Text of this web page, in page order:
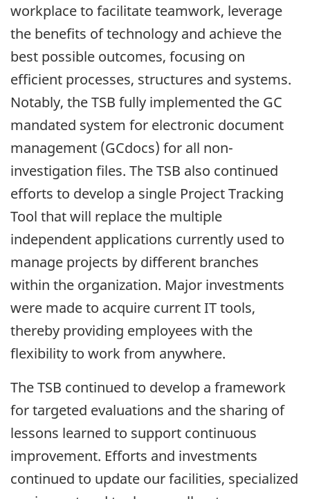
workplace to facilitate teamwork, leverage
the benefits of technology and achieve the
best possible outcomes, focusing on
efficient processes, structures and systems.
Notably, the TSB fully implemented the GC
mandated system for electronic document
management (GCdocs) for all non-
investigation files. The TSB also continued
efforts to develop a single Project Tracking
Tool that will replace the multiple
independent applications currently used to
manage projects by different branches
within the organization. Major investments
were made to acquire current IT tools,
thereby providing employees with the
flexibility to work from anywhere.
The TSB continued to develop a framework
for targeted evaluations and the sharing of
lessons learned to support continuous
improvement. Efforts and investments
continued to update our facilities, specialized